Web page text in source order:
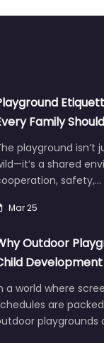
Family
playground isn’t
a shared
safety,…
Mar 25
Outdoor
Development
a world where
are
playgrounds